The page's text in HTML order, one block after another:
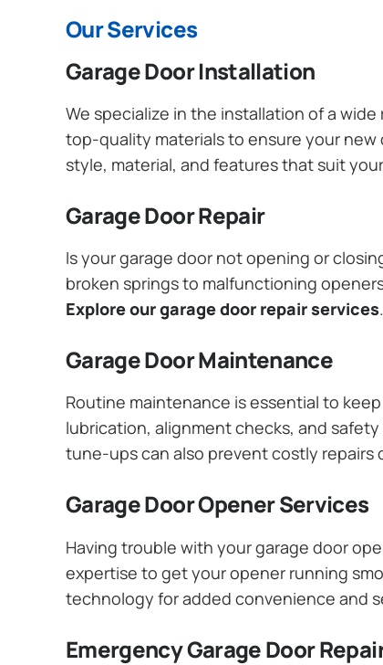
Our Services
Garage Door Installation
We specialize in the installation of a
top-quality materials to ensure your
style, material, and features that suit
Garage Door Repair
Is your garage door not opening or
broken springs to malfunctioning
Explore our garage door repair services.
Garage Door Maintenance
Routine maintenance is essential to
lubrication, alignment checks, and
tune-ups can also prevent costly repairs
Garage Door Opener Services
Having trouble with your garage door
expertise to get your opener running
technology for added convenience and
Emergency Garage Door